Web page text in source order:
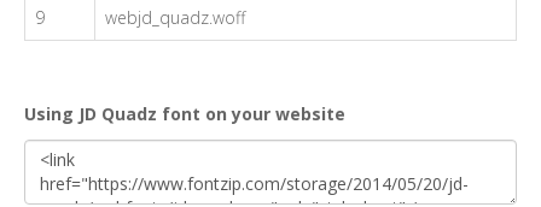
9
webjd_quadz.woff
Using JD Quadz font on your website